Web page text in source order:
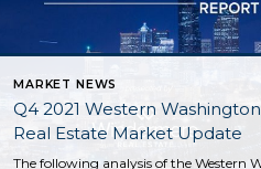
MARKET NEWS
Q4 2021 Western Washington
Real Estate Market Update